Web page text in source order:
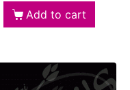
Add to cart